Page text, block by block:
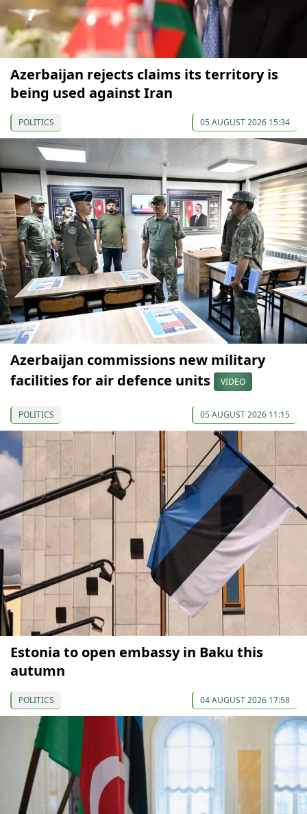
Azerbaijan rejects claims its territory is
being used against Iran
POLITICS 05 AUGUST 2026 15:34
Azerbaijan commissions new military
facilities for air defence units
VIDEO
POLITICS 05 AUGUST 2026 11:15
Estonia to open embassy in Baku this
autumn
POLITICS 04 AUGUST 2026 17:58